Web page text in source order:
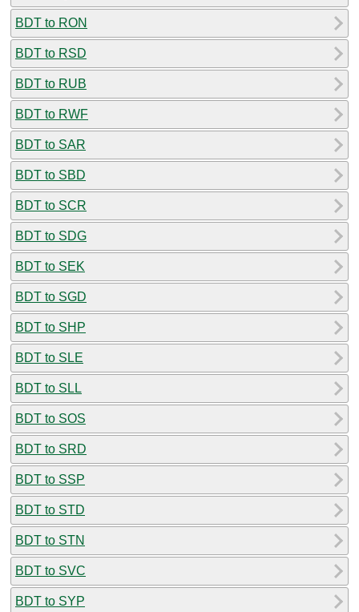
BDT to RON
BDT to RSD
BDT to RUB
BDT to RWF
BDT to SAR
BDT to SBD
BDT to SCR
BDT to SDG
BDT to SEK
BDT to SGD
BDT to SHP
BDT to SLE
BDT to SLL
BDT to SOS
BDT to SRD
BDT to SSP
BDT to STD
BDT to STN
BDT to SVC
BDT to SYP